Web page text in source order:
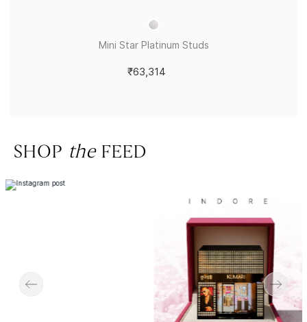
Mini Star Platinum Studs
₹63,314
SHOP theFEED